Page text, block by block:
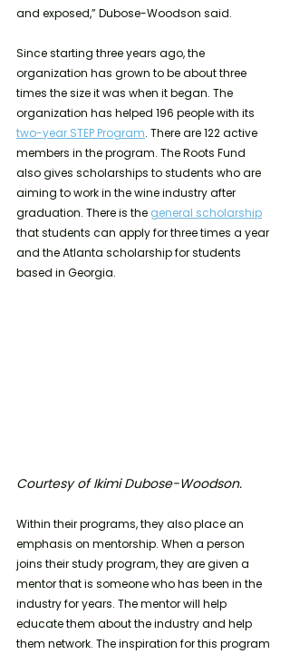
and exposed,” Dubose-Woodson said.
Since starting three years ago, the
organization has grown to be about three
times the size it was when it began. The
organization has helped 196 people with its
two-year STEP Program. There are 122 active
members in the program. The Roots Fund
also gives scholarships to students who are
aiming to work in the wine industry after
graduation. There is the general scholarship
that students can apply for three times a year
and the Atlanta scholarship for students
based in Georgia.
Courtesy of Ikimi Dubose-Woodson.
Within their programs, they also place an
emphasis on mentorship. When a person
joins their study program, they are given a
mentor that is someone who has been in the
industry for years. The mentor will help
educate them about the industry and help
them network. The inspiration for this program